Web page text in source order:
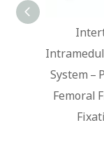
Distal
–